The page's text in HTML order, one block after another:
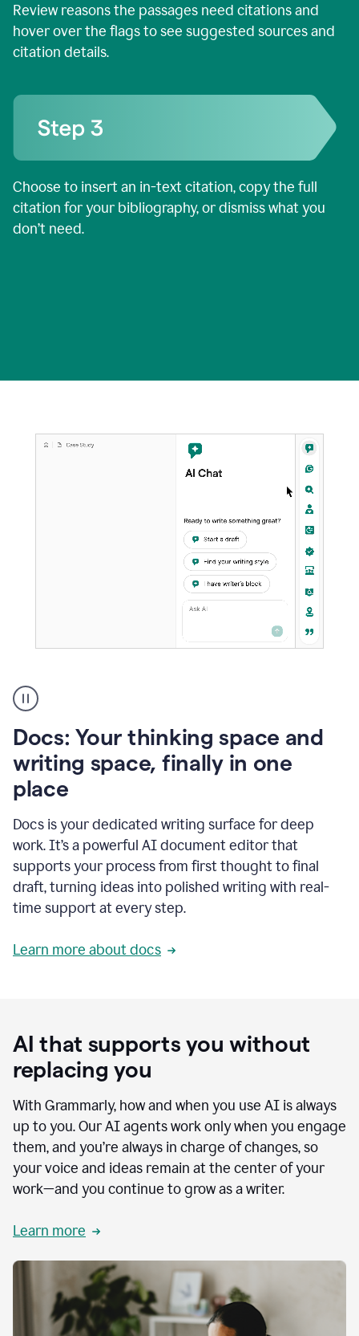
Review reasons the passages need citations and
hover over the flags to see suggested sources and
citation details.
Choose to insert an in-text citation, copy the full
citation for your bibliography, or dismiss what you
don’t need.
user
using
Docs
to
access
Grammarly
agents
Docs: Your thinking space and
writing space, finally in one
place
Docs is your dedicated writing surface for deep
work. It’s a powerful AI document editor that
supports your process from first thought to final
draft, turning ideas into polished writing with real-
time support at every step.
Learn more about docs
AI that supports you without
replacing you
With Grammarly, how and when you use AI is always
up to you. Our AI agents work only when you engage
them, and you’re always in charge of changes, so
your voice and ideas remain at the center of your
work—and you continue to grow as a writer.
Learn more